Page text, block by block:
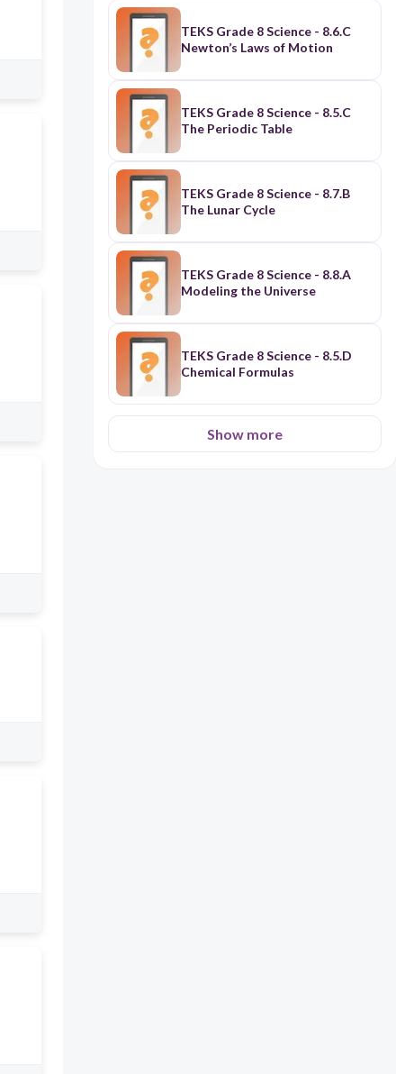
TEKS Grade 8 Science - 8.6.C
Newton’s Laws of Motion
TEKS Grade 8 Science - 8.5.C
The Periodic Table
TEKS Grade 8 Science - 8.7.B
The Lunar Cycle
TEKS Grade 8 Science - 8.8.A
Modeling the Universe
TEKS Grade 8 Science - 8.5.D
Chemical Formulas
Show more